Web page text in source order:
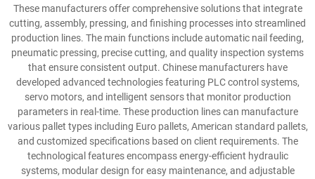
These manufacturers offer comprehensive solutions that integrate
cutting, assembly, pressing, and finishing processes into streamlined
production lines. The main functions include automatic nail feeding,
pneumatic pressing, precise cutting, and quality inspection systems
that ensure consistent output. Chinese manufacturers have
developed advanced technologies featuring PLC control systems,
servo motors, and intelligent sensors that monitor production
parameters in real-time. These production lines can manufacture
various pallet types including Euro pallets, American standard pallets,
and customized specifications based on client requirements. The
technological features encompass energy-efficient hydraulic
systems, modular design for easy maintenance, and adjustable